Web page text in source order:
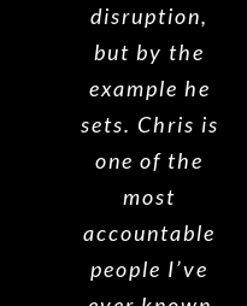
disruption,
but by the
example he
sets. Chris is
one of the
most
accountable
people I’ve